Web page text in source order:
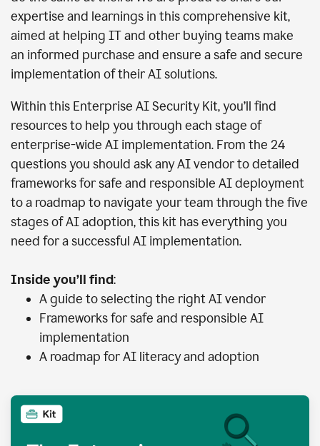
expertise and learnings in this comprehensive kit,
aimed at helping IT and other buying teams make
an informed purchase and ensure a safe and secure
implementation of their AI solutions.
Within this Enterprise AI Security Kit, you’ll find
resources to help you through each stage of
enterprise-wide AI implementation. From the 24
questions you should ask any AI vendor to detailed
frameworks for safe and responsible AI deployment
to a roadmap to navigate your team through the five
stages of AI adoption, this kit has everything you
need for a successful AI implementation.
Inside you’ll find:
A guide to selecting the right AI vendor
Frameworks for safe and responsible AI
implementation
A roadmap for AI literacy and adoption